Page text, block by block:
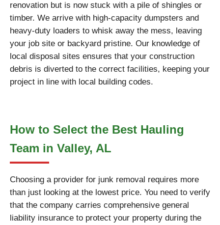
renovation but is now stuck with a pile of shingles or
timber. We arrive with high-capacity dumpsters and
heavy-duty loaders to whisk away the mess, leaving
your job site or backyard pristine. Our knowledge of
local disposal sites ensures that your construction
debris is diverted to the correct facilities, keeping your
project in line with local building codes.
How to Select the Best Hauling
Team in Valley, AL
Choosing a provider for junk removal requires more
than just looking at the lowest price. You need to verify
that the company carries comprehensive general
liability insurance to protect your property during the